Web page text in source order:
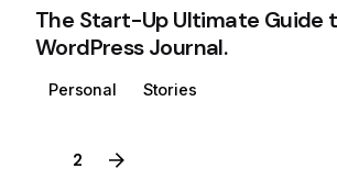
The Start-Up Ultimate Guide
WordPress Journal.
Personal Stories
2